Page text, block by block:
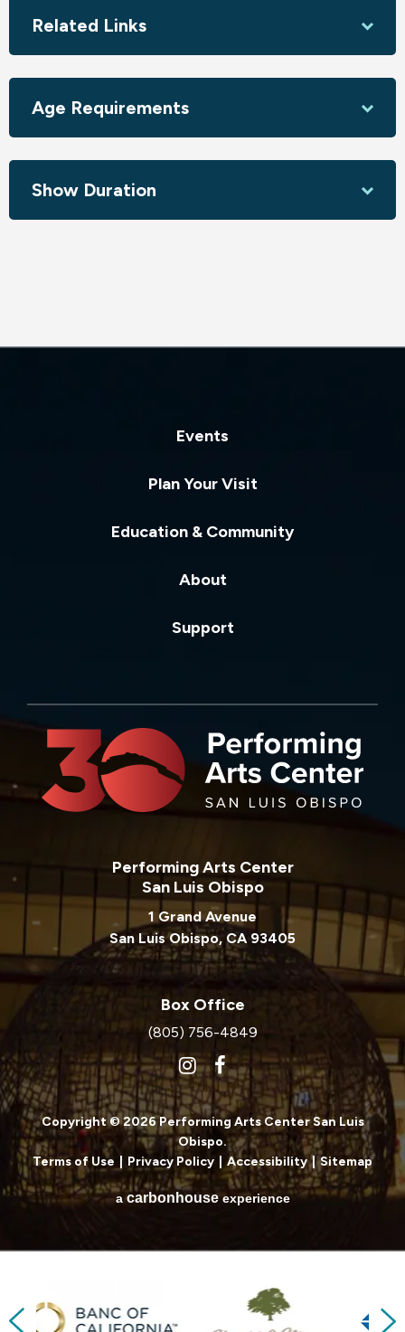
Related Links
Age Requirements
Show Duration
Events
Plan Your Visit
Education & Community
About
Support
Performing Arts Center
San Luis Obispo
1 Grand Avenue
San Luis Obispo, CA 93405
Box Office
(805) 756-4849
Copyright © 2026 Performing Arts Center San Luis
Obispo.
Terms of Use
Privacy Policy Accessibility | Sitemap
a carbon houseexperience
Previous
Next